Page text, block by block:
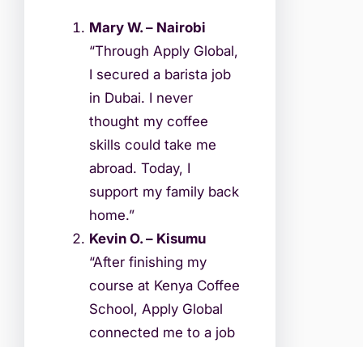
Mary W. – Nairobi
“Through Apply Global,
I secured a barista job
in Dubai. I never
thought my coffee
skills could take me
abroad. Today, I
support my family back
home.”
Kevin O. – Kisumu
“After finishing my
course at Kenya Coffee
School, Apply Global
connected me to a job